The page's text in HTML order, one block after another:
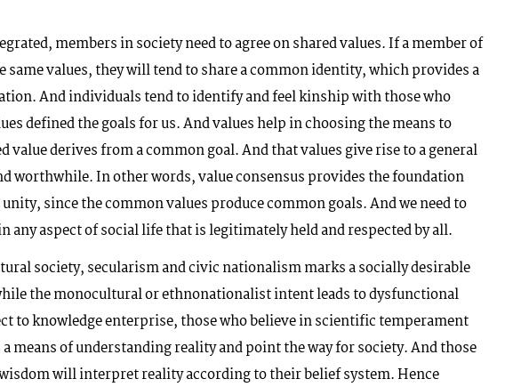
members in society need to agree on shared values. If a member of
same values, they will tend to share a common identity, which provides a
And individuals tend to identify and feel kinship with those who
defined the goals for us. And values help in choosing the means to
value derives from a common goal. And that values give rise to a general
worthwhile. In other words, value consensus provides the foundation
since the common values produce common goals. And we need to
any aspect of social life that is legitimately held and respected by all.
society, secularism and civic nationalism marks a socially desirable
the monocultural or ethnonationalist intent leads to dysfunctional
to knowledge enterprise, those who believe in scientific temperament
means of understanding reality and point the way for society. And those
will interpret reality according to their belief system. Hence